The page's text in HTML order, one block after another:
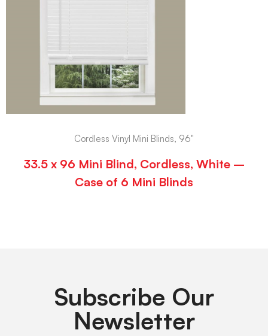
Cordless Vinyl Mini Blinds, 96"
33.5 x 96 Mini Blind, Cordless, White –
Case of 6 Mini Blinds
Subscribe Our
Newsletter